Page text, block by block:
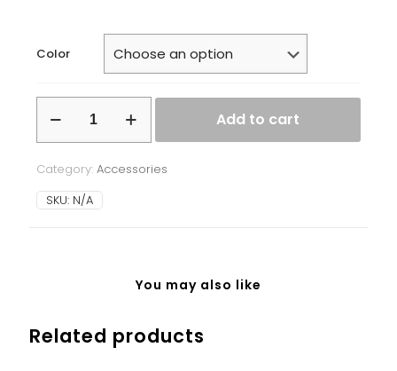
Color
steel
water
quantity
Add to cart
Category: Accessories
SKU: N/A
You may also like
Related products